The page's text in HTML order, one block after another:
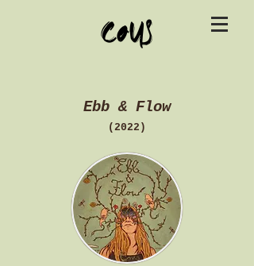
cous
Ebb & Flow
(2022)